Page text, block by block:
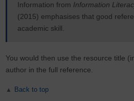
Information from Information
(2015) emphasises that good
academic skill.
You would then use the resource title
author in the full reference.
Back to top